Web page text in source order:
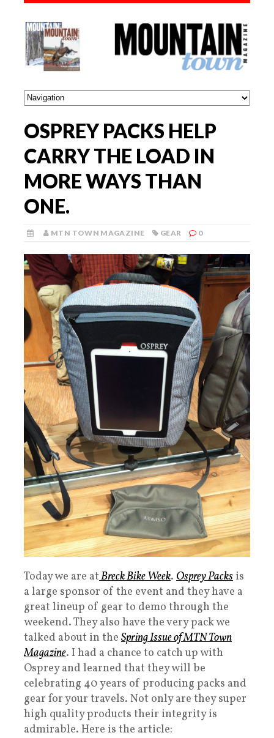
OSPREY PACKS HELP
CARRY THE LOAD IN
MORE WAYS THAN
ONE.
MTN TOWN MAGAZINE GEAR 0
Today we are atBreck Bike Week. Osprey Packs is
a large sponsor of the event and they have a
great lineup of gear to demo through the
weekend. They also have the very pack we
talked about in the Spring Issue of MTN Town
Magazine. I had a chance to catch up with
Osprey and learned that they will be
celebrating 40 years of producing packs and
gear for your travels. Not only are they super
high quality products their integrity is
admirable. Here is the article: